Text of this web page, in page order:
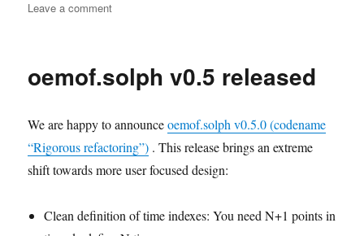
Leave a commenton
05:
Photo
oemof.solph v0.5 released
We are happy to announceoemof.solph v0.5.0 (codename
“Rigorous refactoring”) . This release brings an extreme
shift towards more user focused design:
Clean definition of time indexes: You need N+1 points in